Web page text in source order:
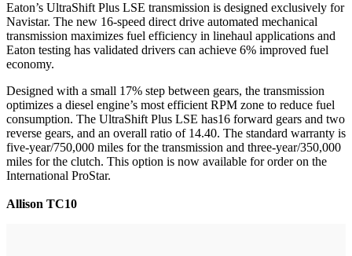
Eaton’s UltraShift Plus LSE transmission is designed exclusively for
Navistar. The new 16-speed direct drive automated mechanical
transmission maximizes fuel efficiency in linehaul applications and
Eaton testing has validated drivers can achieve 6% improved fuel
economy.
Designed with a small 17% step between gears, the transmission
optimizes a diesel engine’s most efficient RPM zone to reduce fuel
consumption. The UltraShift Plus LSE has16 forward gears and two
reverse gears, and an overall ratio of 14.40. The standard warranty is
five-year/750,000 miles for the transmission and three-year/350,000
miles for the clutch. This option is now available for order on the
International ProStar.
Allison TC10